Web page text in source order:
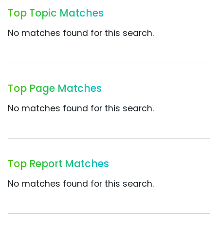
Top Topic Matches
No matches found for this search.
Top Page Matches
No matches found for this search.
Top Report Matches
No matches found for this search.